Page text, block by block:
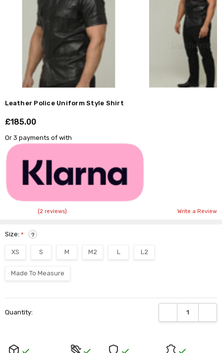
Leather Police Uniform Style Shirt
£185.00
Or 3 payments ofwith
(2 reviews) Write a Review
Size:* ?
XS S M M2 L L2
Made To Measure
Stock:
Quantity: DECREASE